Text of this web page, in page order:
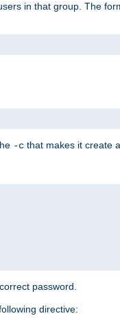
in that group. The
-c that makes it create
password.
directive: